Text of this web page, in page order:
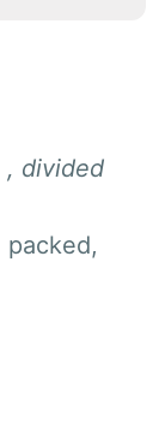
, divided
packed,